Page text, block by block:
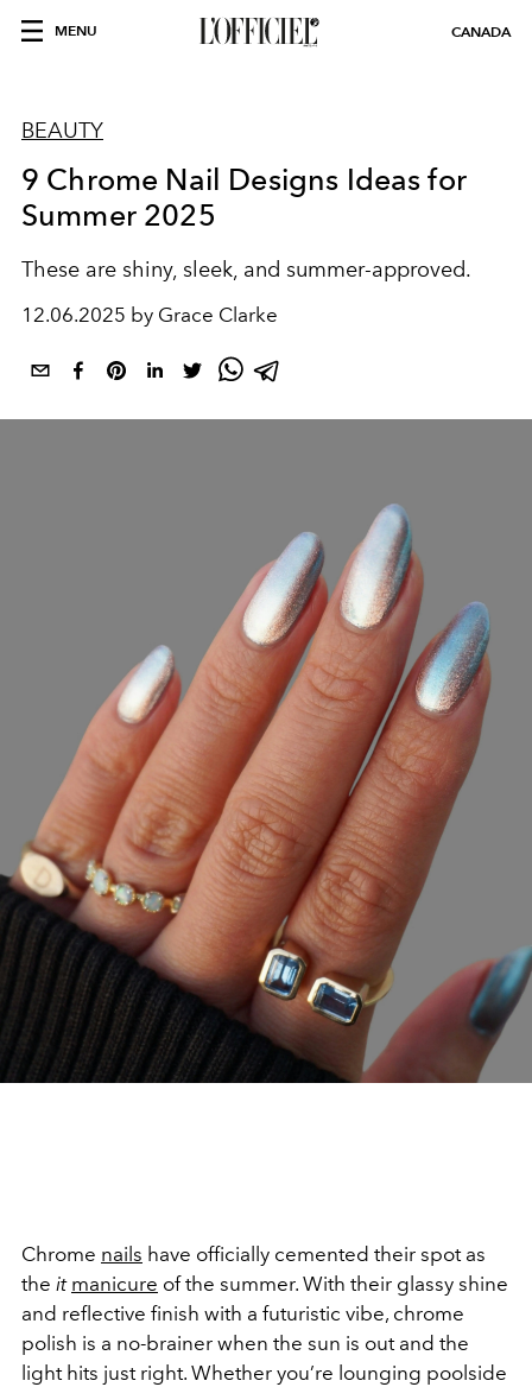
MENU CANADA
BEAUTY
9 Chrome Nail Designs Ideas for
Summer 2025
These are shiny, sleek, and summer-approved.
12.06.2025 by Grace Clarke
Chrome nails have officially cemented their spot as
the it manicure of the summer. With their glassy shine
and reflective finish with a futuristic vibe, chrome
polish is a no-brainer when the sun is out and the
light hits just right. Whether you’re lounging poolside